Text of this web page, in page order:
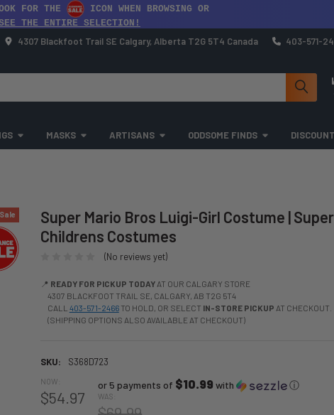
FOR THE
ICON WHEN BROWSING OR
THE ENTIRE SELECTION!
4307 Blackfoot Trail SE Calgary, Alberta T2G 5T4 Canada 403-571-
MASKS ARTISANS ODDSOME FINDS
Super Mario Bros Luigi-Girl Costume |
Childrens Costumes
(No reviews yet)
📍 READY FOR PICKUP TODAYAT OUR CALGARY STORE
4307 BLACKFOOT TRAIL SE, CALGARY, AB T2G 5T4
CALL 403-571-2466TO HOLD, OR SELECT IN-STORE PICKUP AT CHECKOUT.
(SHIPPING OPTIONS ALSO AVAILABLE AT CHECKOUT)
SKU: S368D723
NOW:
$54.97
or 5 payments of $10.99 with ⓘ
WAS: